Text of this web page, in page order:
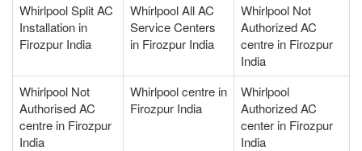
Whirlpool Split AC
Installation in
Firozpur India
Whirlpool All AC
Service Centers
in Firozpur India
Whirlpool Not
Authorized AC
centre in Firozpur
India
Whirlpool Not
Authorised AC
centre in Firozpur
India
Whirlpool centre in
Firozpur India
Whirlpool
Authorized AC
center in Firozpur
India